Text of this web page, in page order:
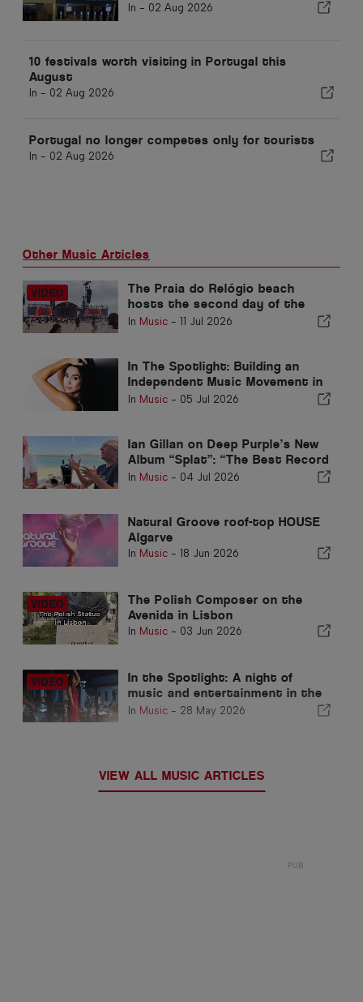
In - 02 Aug 2026
10 festivals worth visiting in Portugal this
August
In - 02 Aug 2026
Portugal no longer competes only for tourists
In - 02 Aug 2026
Other Music Articles
The Praia do Relógio beach
hosts the second day of the
RFM SOMNII Intermarch
In Music- 11 Jul 2026
In The Spotlight: Building an
Independent Music Movement in
the Algarve
In Music- 05 Jul 2026
Ian Gillan on Deep Purple’s New
Album “Splat”: “The Best Record
We’ve Made Since The ’70s”
In Music- 04 Jul 2026
Natural Groove roof-top HOUSE
Algarve
In Music- 18 Jun 2026
The Polish Composer on the
Avenida in Lisbon
In Music- 03 Jun 2026
In the Spotlight: A night of
music and entertainment in the
Algarve
In Music- 28 May 2026
VIEW ALL MUSIC ARTICLES